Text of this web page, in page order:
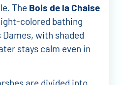
The Bois de la Chaise
colored bathing
with shaded
stays calm even in